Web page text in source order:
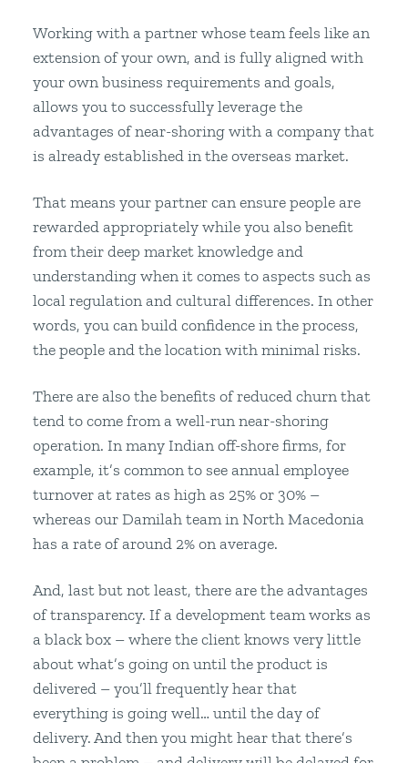
Working with a partner whose team feels like an
extension of your own, and is fully aligned with
your own business requirements and goals,
allows you to successfully leverage the
advantages of near-shoring with a company that
is already established in the overseas market.
That means your partner can ensure people are
rewarded appropriately while you also benefit
from their deep market knowledge and
understanding when it comes to aspects such as
local regulation and cultural differences. In other
words, you can build confidence in the process,
the people and the location with minimal risks.
There are also the benefits of reduced churn that
tend to come from a well-run near-shoring
operation. In many Indian off-shore firms, for
example, it’s common to see annual employee
turnover at rates as high as 25% or 30% –
whereas our Damilah team in North Macedonia
has a rate of around 2% on average.
And, last but not least, there are the advantages
of transparency. If a development team works as
a black box – where the client knows very little
about what’s going on until the product is
delivered – you’ll frequently hear that
everything is going well… until the day of
delivery. And then you might hear that there’s